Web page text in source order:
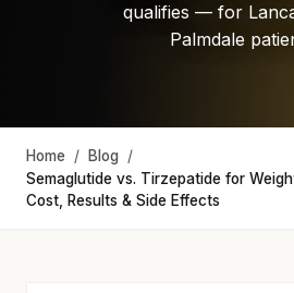
qualifies — for
Palmdale
Home / Blog /
Semaglutide vs. Tirzepatide for
Cost, Results & Side Effects